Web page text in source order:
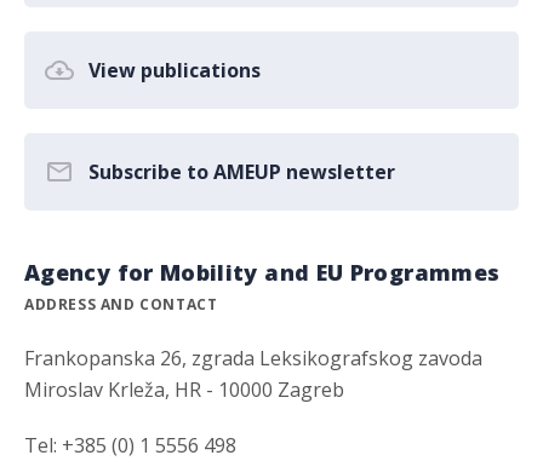
View publications
Subscribe to AMEUP newsletter
Agency for Mobility and EU Programmes
ADDRESS AND CONTACT
Frankopanska 26, zgrada Leksikografskog zavoda
Miroslav Krleža, HR - 10000 Zagreb
Tel: +385 (0) 1 5556 498